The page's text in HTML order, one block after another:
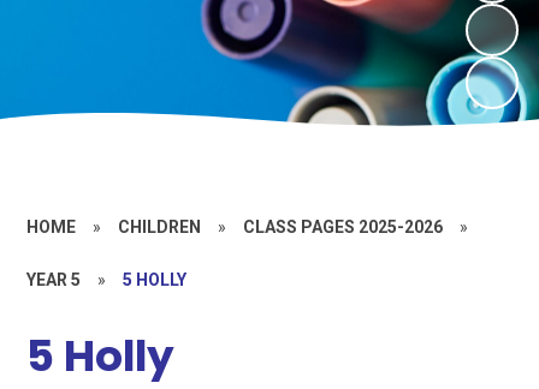
HOME » CHILDREN » CLASS PAGES 2025-2026 »
YEAR 5 » 5 HOLLY
5 Holly